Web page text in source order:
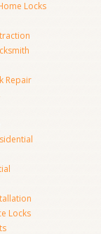
Locks
Repair
Locks